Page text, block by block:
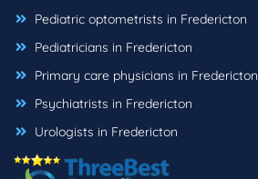
Pediatric optometrists in Fredericton
Pediatricians in Fredericton
Primary care physicians in Fredericton
Psychiatrists in Fredericton
Urologists in Fredericton